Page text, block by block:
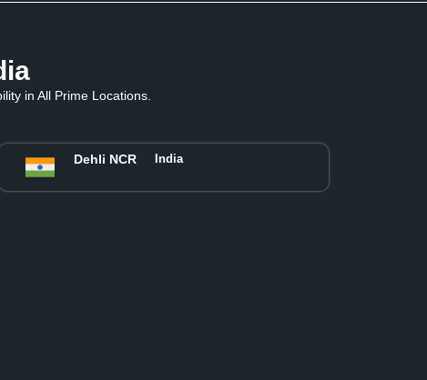
in All Prime Locations.
Dehli NCR India